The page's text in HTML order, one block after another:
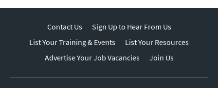
Contact Us
Sign Up to Hear From Us
List Your Training & Events
List Your Resources
Advertise Your Job Vacancies
Join Us